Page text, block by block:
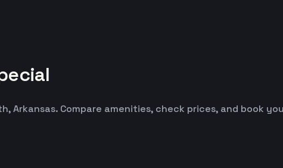
Arkansas. Compare amenities, check prices, and book